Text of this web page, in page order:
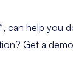
can help you
Get a